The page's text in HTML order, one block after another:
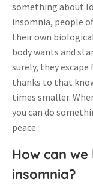
something about
insomnia, people
their own
body wants and
surely, they
thanks to that
times smaller.
you can do
peace.
How can
insomnia?